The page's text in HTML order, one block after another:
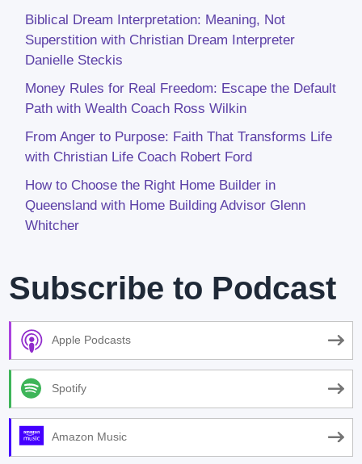
Biblical Dream Interpretation: Meaning, Not
Superstition with Christian Dream Interpreter
Danielle Steckis
Money Rules for Real Freedom: Escape the Default
Path with Wealth Coach Ross Wilkin
From Anger to Purpose: Faith That Transforms Life
with Christian Life Coach Robert Ford
How to Choose the Right Home Builder in
Queensland with Home Building Advisor Glenn
Whitcher
Subscribe to Podcast
Apple Podcasts
Spotify
Amazon Music